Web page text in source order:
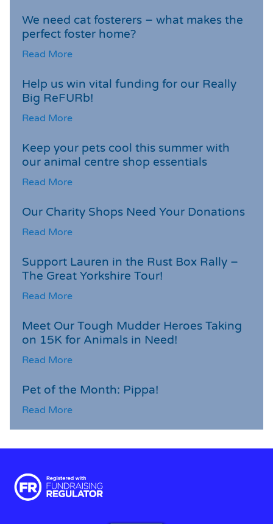
We need cat fosterers – what makes the
perfect foster home?
Read More
Help us win vital funding for our Really
Big ReFURb!
Read More
Keep your pets cool this summer with
our animal centre shop essentials
Read More
Our Charity Shops Need Your Donations
Read More
Support Lauren in the Rust Box Rally –
The Great Yorkshire Tour!
Read More
Meet Our Tough Mudder Heroes Taking
on 15K for Animals in Need!
Read More
Pet of the Month: Pippa!
Read More